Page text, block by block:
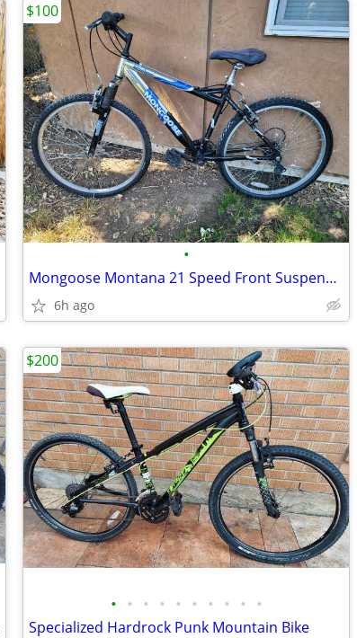
•
Mongoose Montana 21 Speed Front Suspension Mountain Bike
6h ago
$100
• • • • • • • • • •
Specialized Hardrock Punk Mountain Bike
$200